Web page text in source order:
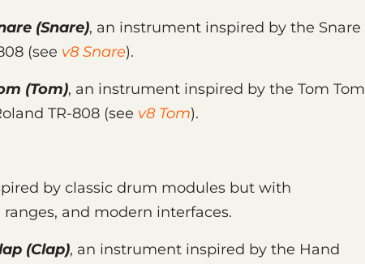
(Snare), an instrument inspired by the Snare
(see v8 Snare).
(Tom), an instrument inspired by the Tom Tom
TR-808 (see v8 Tom).
by classic drum modules but with
and modern interfaces.
(Clap), an instrument inspired by the Hand